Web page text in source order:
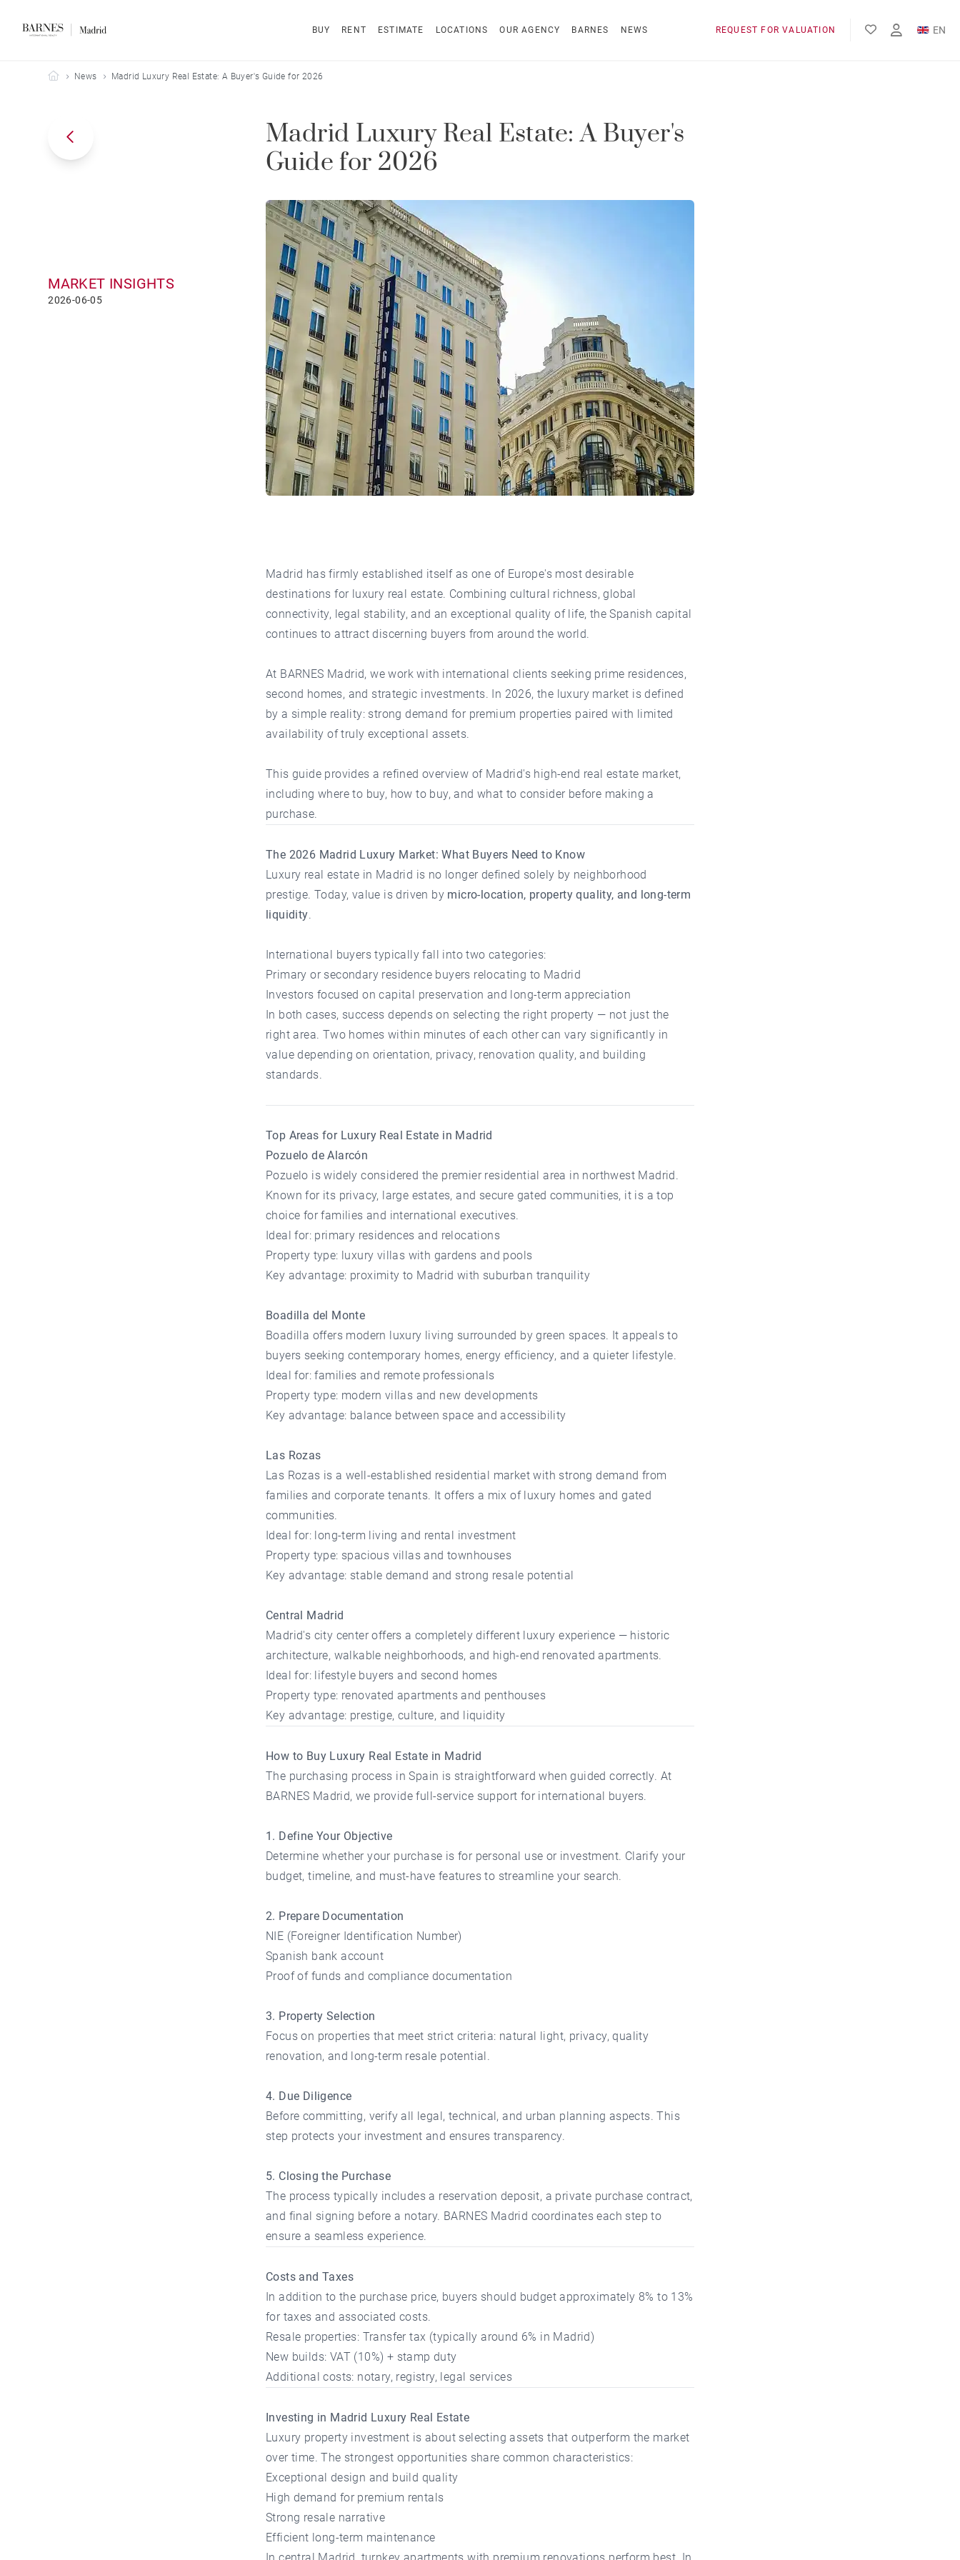
BUY RENT ESTIMATE LOCATIONS OUR AGENCY BARNES NEWS REQUEST FOR VALUATION EN
FR
Barnes Madrid
News Madrid Luxury Real Estate: A Buyer's Guide for 2026
MARKET INSIGHTS
2026-06-05
Madrid Luxury Real Estate: A Buyer's
Guide for 2026
Madrid has firmly established itself as one of Europe's most desirable
destinations for luxury real estate. Combining cultural richness, global
connectivity, legal stability, and an exceptional quality of life, the Spanish capital
continues to attract discerning buyers from around the world.
At BARNES Madrid, we work with international clients seeking prime residences,
second homes, and strategic investments. In 2026, the luxury market is defined
by a simple reality: strong demand for premium properties paired with limited
availability of truly exceptional assets.
This guide provides a refined overview of Madrid's high-end real estate market,
including where to buy, how to buy, and what to consider before making a
purchase.
The 2026 Madrid Luxury Market: What Buyers Need to Know
Luxury real estate in Madrid is no longer defined solely by neighborhood
prestige. Today, value is driven by micro-location, property quality, and long-term
liquidity.
International buyers typically fall into two categories:
Primary or secondary residence buyers relocating to Madrid
Investors focused on capital preservation and long-term appreciation
In both cases, success depends on selecting the right property — not just the
right area. Two homes within minutes of each other can vary significantly in
value depending on orientation, privacy, renovation quality, and building
standards.
Top Areas for Luxury Real Estate in Madrid
Pozuelo de Alarcón
Pozuelo is widely considered the premier residential area in northwest Madrid.
Known for its privacy, large estates, and secure gated communities, it is a top
choice for families and international executives.
Ideal for: primary residences and relocations
Property type: luxury villas with gardens and pools
Key advantage: proximity to Madrid with suburban tranquility
Boadilla del Monte
Boadilla offers modern luxury living surrounded by green spaces. It appeals to
buyers seeking contemporary homes, energy efficiency, and a quieter lifestyle.
Ideal for: families and remote professionals
Property type: modern villas and new developments
Key advantage: balance between space and accessibility
Las Rozas
Las Rozas is a well-established residential market with strong demand from
families and corporate tenants. It offers a mix of luxury homes and gated
communities.
Ideal for: long-term living and rental investment
Property type: spacious villas and townhouses
Key advantage: stable demand and strong resale potential
Central Madrid
Madrid's city center offers a completely different luxury experience — historic
architecture, walkable neighborhoods, and high-end renovated apartments.
Ideal for: lifestyle buyers and second homes
Property type: renovated apartments and penthouses
Key advantage: prestige, culture, and liquidity
How to Buy Luxury Real Estate in Madrid
The purchasing process in Spain is straightforward when guided correctly. At
BARNES Madrid, we provide full-service support for international buyers.
1. Define Your Objective
Determine whether your purchase is for personal use or investment. Clarify your
budget, timeline, and must-have features to streamline your search.
2. Prepare Documentation
NIE (Foreigner Identification Number)
Spanish bank account
Proof of funds and compliance documentation
3. Property Selection
Focus on properties that meet strict criteria: natural light, privacy, quality
renovation, and long-term resale potential.
4. Due Diligence
Before committing, verify all legal, technical, and urban planning aspects. This
step protects your investment and ensures transparency.
5. Closing the Purchase
The process typically includes a reservation deposit, a private purchase contract,
and final signing before a notary. BARNES Madrid coordinates each step to
ensure a seamless experience.
Costs and Taxes
In addition to the purchase price, buyers should budget approximately 8% to 13%
for taxes and associated costs.
Resale properties: Transfer tax (typically around 6% in Madrid)
New builds: VAT (10%) + stamp duty
Additional costs: notary, registry, legal services
Investing in Madrid Luxury Real Estate
Luxury property investment is about selecting assets that outperform the market
over time. The strongest opportunities share common characteristics:
Exceptional design and build quality
High demand for premium rentals
Strong resale narrative
Efficient long-term maintenance